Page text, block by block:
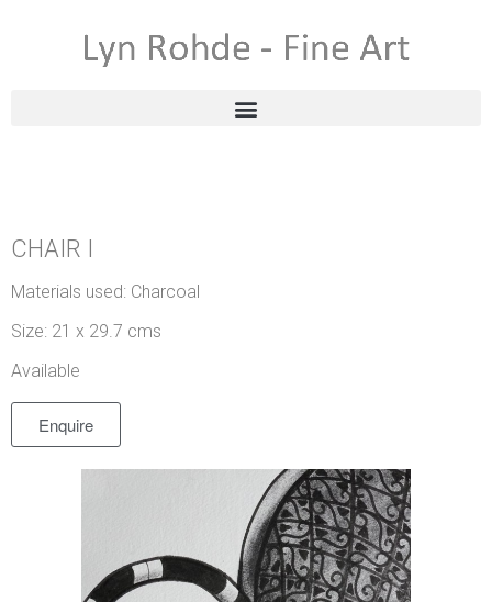
CHAIR I
Materials used: Charcoal
Size: 21 x 29.7 cms
Available
Enquire